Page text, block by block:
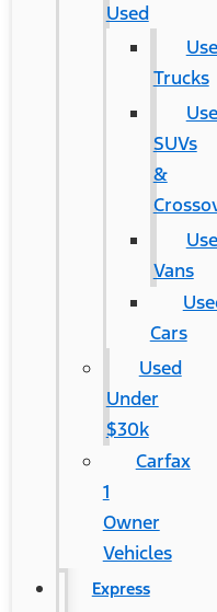
Used
Trucks
SUVs
&
Vans
Cars
Used
Under
$30k
Carfax
1
Owner
Vehicles
Express